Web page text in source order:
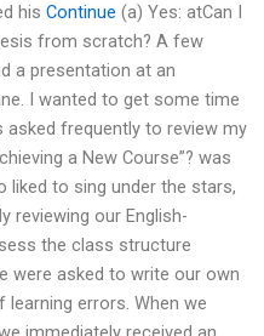
his Continue (a) Yes: atCan I
from scratch? A few
a presentation at an
I wanted to get some time
frequently to review my
a New Course”? was
liked to sing under the stars,
reviewing our English-
the class structure
were asked to write our own
learning errors. When we